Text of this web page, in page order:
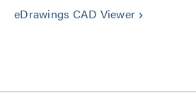
eDrawings CAD Viewer keyboard_arrow_right